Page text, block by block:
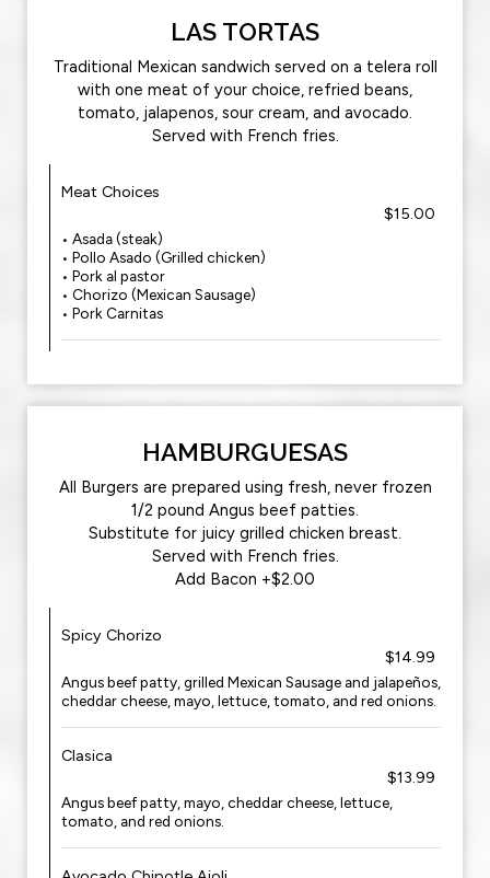
LAS TORTAS
Traditional Mexican sandwich served on a telera roll
with one meat of your choice, refried beans,
tomato, jalapenos, sour cream, and avocado.‍
Served with French fries.
Meat Choices
$15.00
• Asada (steak)
• Pollo Asado (Grilled chicken)
• Pork al pastor‍
• Chorizo (Mexican Sausage)
• Pork Carnitas
HAMBURGUESAS
All Burgers are prepared using fresh, never frozen
1/2 pound Angus beef patties.
Substitute for juicy grilled chicken breast.
Served with French fries.
Add Bacon +$2.00
Spicy Chorizo
$14.99
Angus beef patty, grilled Mexican Sausage and jalapeños,
cheddar cheese, mayo, lettuce, tomato, and red onions.
Clasica
$13.99
Angus beef patty, mayo, cheddar cheese, lettuce,
tomato, and red onions.